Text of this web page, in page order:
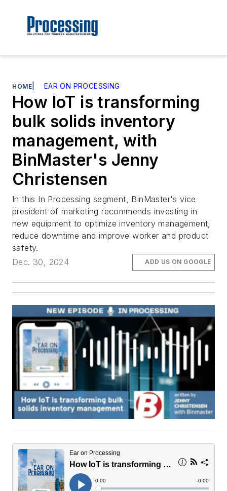
HOME EAR ON PROCESSING
How IoT is transforming
bulk solids inventory
management, with
BinMaster's Jenny
Christensen
In this In Processing segment, BinMaster's vice
president of marketing recommends investing in
new equipment to optimize inventory management,
reduce downtime and improve worker and product
safety.
Dec. 30, 2024
ADD US ON GOOGLE